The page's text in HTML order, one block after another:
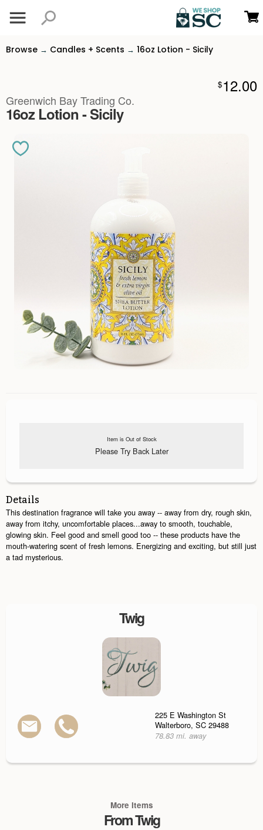
Browse → Candles + Scents → 16oz Lotion - Sicily
$12.00
Greenwich Bay Trading Co.
16oz Lotion - Sicily
Item is Out of Stock
Please Try Back Later
Details
This destination fragrance will take you away -- away from dry, rough skin,
away from itchy, uncomfortable places...away to smooth, touchable,
glowing skin. Feel good and smell good too -- these products have the
mouth-watering scent of fresh lemons. Energizing and exciting, but still just
a tad mysterious.
Twig
225 E Washington St
Walterboro, SC 29488
78.83 mi. away
More Items
From Twig